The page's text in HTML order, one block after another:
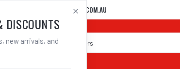
SALES@ELECTROWELD.COM.AU
DISCOUNTS
new arrivals, and